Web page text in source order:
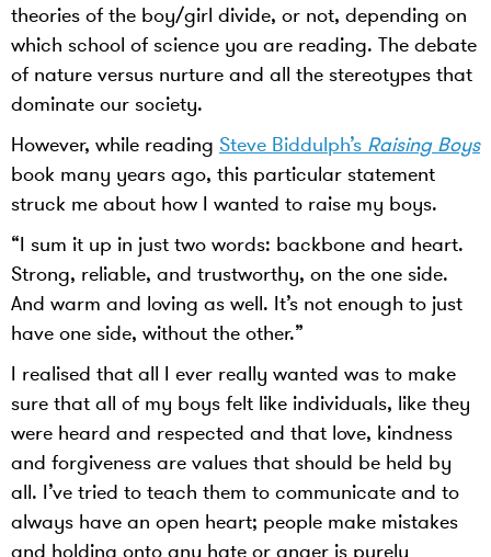
theories of the boy/girl divide, or not, depending on
which school of science you are reading. The debate
of nature versus nurture and all the stereotypes that
dominate our society.
However, while reading Steve Biddulph’s Raising Boys
book many years ago, this particular statement
struck me about how I wanted to raise my boys.
“I sum it up in just two words: backbone and heart.
Strong, reliable, and trustworthy, on the one side.
And warm and loving as well. It’s not enough to just
have one side, without the other.”
I realised that all I ever really wanted was to make
sure that all of my boys felt like individuals, like they
were heard and respected and that love, kindness
and forgiveness are values that should be held by
all. I’ve tried to teach them to communicate and to
always have an open heart; people make mistakes
and holding onto any hate or anger is purely